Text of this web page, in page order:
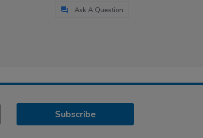
Ask A Question
Subscribe